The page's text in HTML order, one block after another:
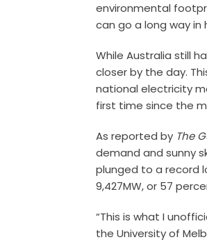
environmental
can go a long way
While Australia still
closer by the day.
national electricity
first time since the
As reported by The
demand and sunny
plunged to a record
9,427MW, or 57
“This is what I
the University of